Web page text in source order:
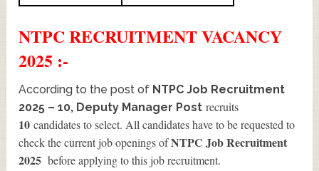
NTPCRECRUITMENTVACANCY
2025 :-
According to the post of NTPC Job Recruitment
2025 – 10, Deputy Manager Post recruits
10 candidates to select. All candidates have to be requested to
check the current job openings ofNTPC Job Recruitment
2025 before applying to this job recruitment.